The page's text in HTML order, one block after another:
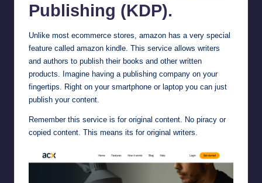
Publishing (KDP).
Unlike most ecommerce stores, amazon has a very special
feature called amazon kindle . This service allows writers
and authors to publish their books and other written
products. Imagine having a publishing company on your
fingertips. Right on your smartphone or laptop you can just
publish your content.
Remember this service is for original content. No piracy or
copied content. This means its for original writers.